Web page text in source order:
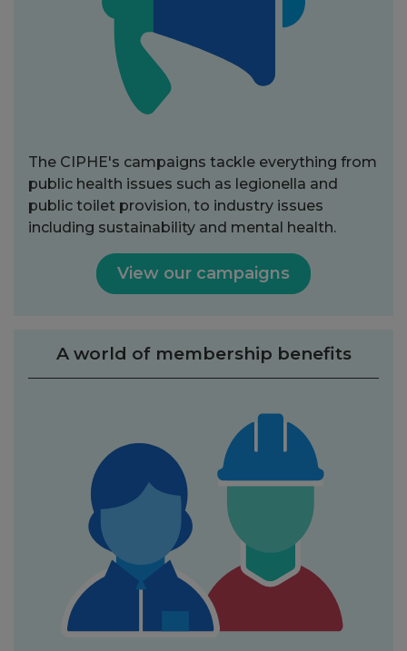
The CIPHE's campaigns tackle everything from
public health issues such as legionella and
public toilet provision, to industry issues
including sustainability and mental health.
View our campaigns
A world of membership benefits